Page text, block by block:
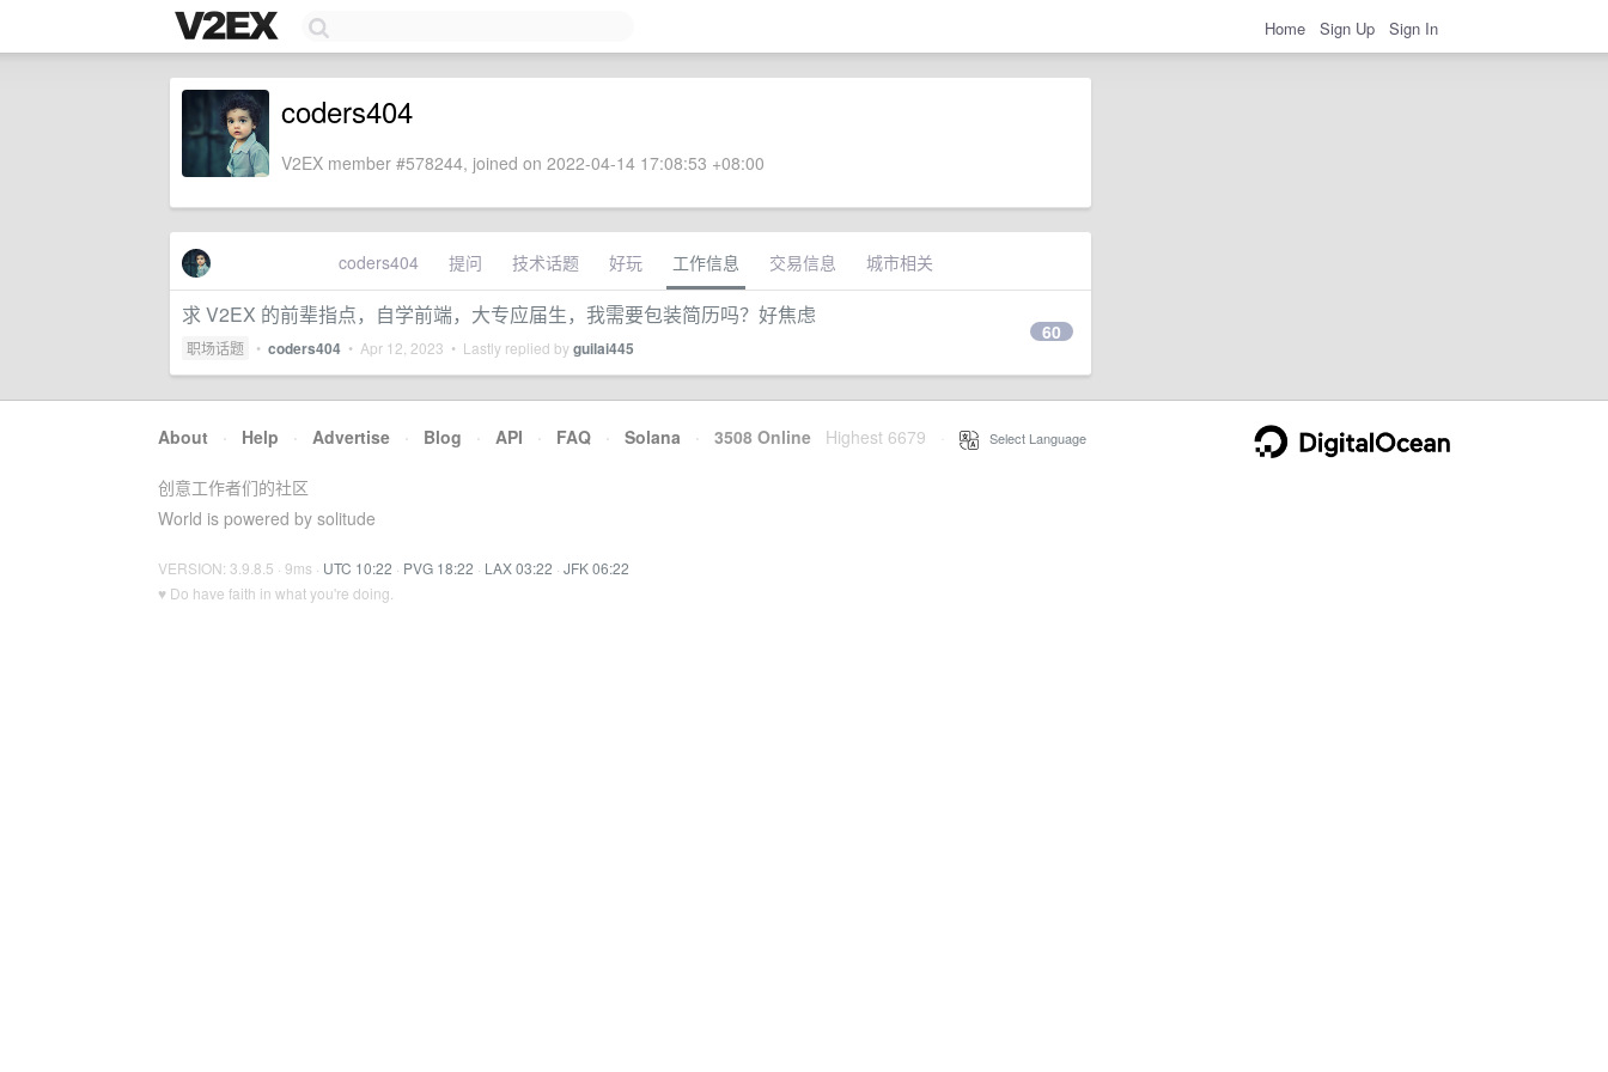
Home Sign Up Sign In
coders404
V2EX member #578244, joined on 2022-04-14 17:08:53 +08:00
coders404 提问 技术话题 好玩 工作信息 交易信息 城市相关
求 V2EX 的前辈指点，自学前端，大专应届生，我需要包装简历吗？好焦虑
职场话题 • coders404 • Apr 12, 2023 • Lastly replied byguilai445
60
About · Help · Advertise · Blog · API · FAQ · Solana · 3508 Online Highest 6679 Select Language
创意工作者们的社区
World is powered by solitude
VERSION: 3.9.8.5 · 9ms · UTC 10:22 · PVG 18:22 · LAX 03:22 · JFK 06:22
♥ Do have faith in what you're doing.